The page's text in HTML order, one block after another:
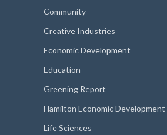
Community
Creative Industries
Economic Development
Education
Greening Report
Hamilton Economic Development
Life Sciences